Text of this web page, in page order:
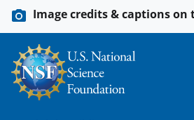
Image credits & captions on